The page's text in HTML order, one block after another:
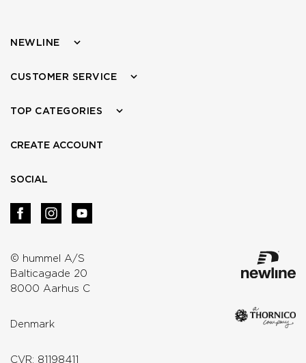
© hummel A/S
Balticagade 20
8000 Aarhus C
Denmark
CVR: 81198411
NEWLINE
CUSTOMER SERVICE
TOP CATEGORIES
CREATE ACCOUNT
SOCIAL